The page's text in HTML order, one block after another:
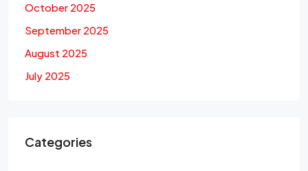
October 2025
September 2025
August 2025
July 2025
Categories